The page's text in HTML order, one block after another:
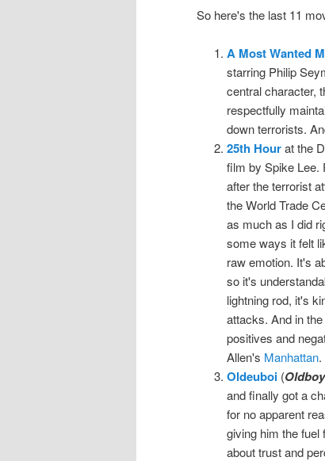
So here's the last 11
A Most Wanted
starring Philip
central character,
respectfully
down terrorists.
25th Hourat the
film by Spike Lee.
after the terrorist
the World Trade
as much as I did
some ways it felt
raw emotion. It's
so it's
lightning rod, it's
attacks. And in
positives and
Allen's Manhattan.
Oldeuboi(Oldboy
and finally got a
for no apparent
giving him the fuel
about trust and